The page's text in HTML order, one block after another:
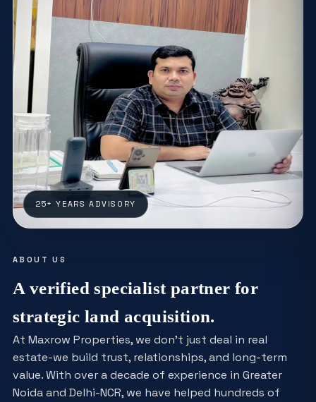
25+ YEARS ADVISORY
ABOUT US
A verified specialist partner for
strategic land acquisition.
At Maxrow Properties, we don't just deal in real
estate-we build trust, relationships, and long-term
value. With over a decade of experience in Greater
Noida and Delhi-NCR, we have helped hundreds of